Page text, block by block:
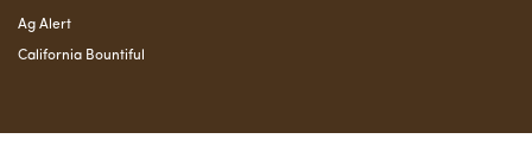
Ag Alert
California Bountiful